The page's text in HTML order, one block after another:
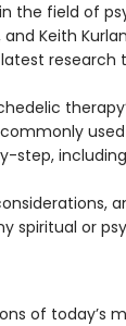
the field of
Keith
research
step,
spiritual or
of today’s